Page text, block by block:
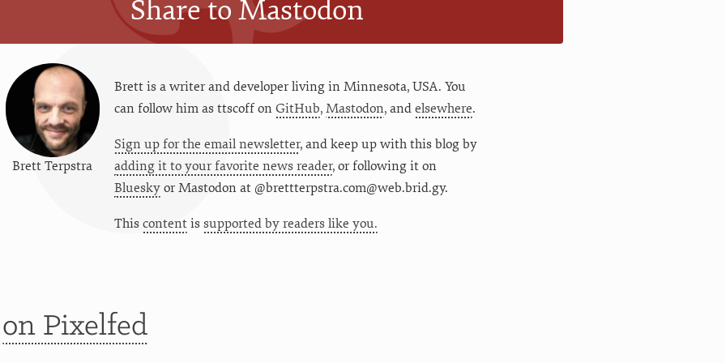
Share to Mastodon
Brett Terpstra
Brett is a writer and developer living in Minnesota, USA. You
can follow him as ttscoffon GitHub, Mastodon, and elsewhere.
Sign up for the email newsletter, and keep up with this blog by
adding it to your favorite news reader, or following it on
BlueskyorMastodon at @brettterpstra.com@web.brid.gy.
This contentis supported by readers like you.
on Pixelfed